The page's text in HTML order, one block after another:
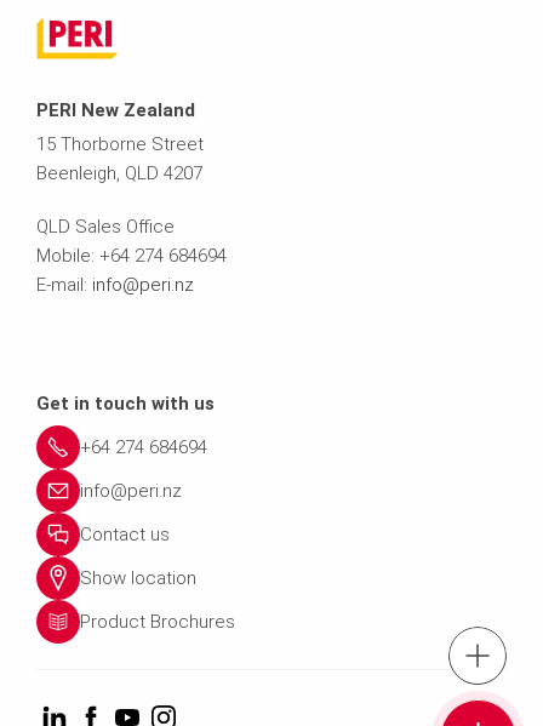
Tel.: +64 274
PERI New Zealand
15 Thorborne Street
Beenleigh, QLD 4207
QLD Sales Office
Mobile: +64 274 684694
E-mail: info@peri.nz
Get in touch with us
+64 274 684694
info@peri.nz
Contact us
Show location
Product Brochures